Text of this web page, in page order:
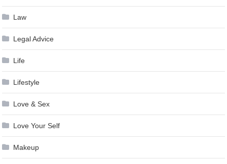
Law
Legal Advice
Life
Lifestyle
Love & Sex
Love Your Self
Makeup